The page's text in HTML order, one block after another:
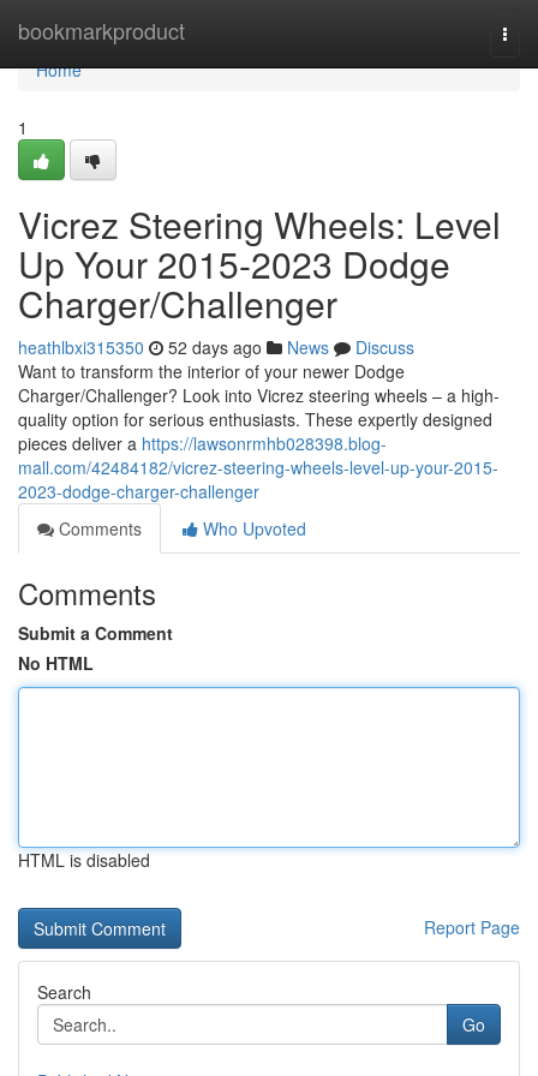
bookmarkproduct
Home
Home
1
Vicrez Steering Wheels: Level
Up Your 2015-2023 Dodge
Charger/Challenger
heathlbxi315350 52 days ago News
Discuss
Want to transform the interior of your newer Dodge
Charger/Challenger? Look into Vicrez steering wheels – a high-
quality option for serious enthusiasts. These expertly designed
pieces deliver a https://lawsonrmhb028398.blog-
mall.com/42484182/vicrez-steering-wheels-level-up-your-2015-
2023-dodge-charger-challenger
Comments
Who Upvoted
Comments
Submit a Comment
No HTML
HTML is disabled
Report Page
Search
Go